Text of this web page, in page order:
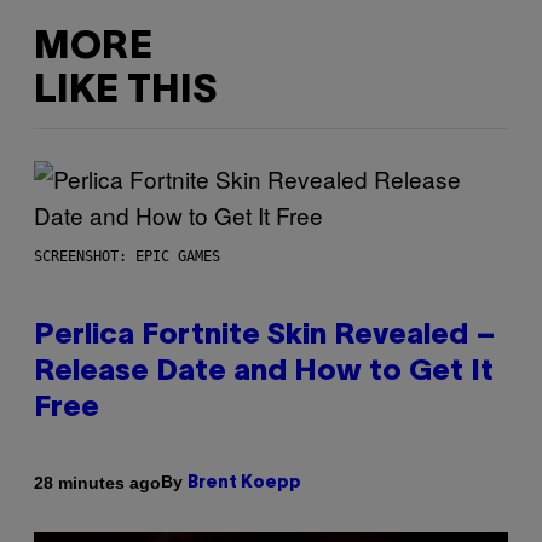
MORE
LIKE THIS
SCREENSHOT: EPIC GAMES
Perlica Fortnite Skin Revealed –
Release Date and How to Get It
Free
28 minutes agoBy Brent Koepp